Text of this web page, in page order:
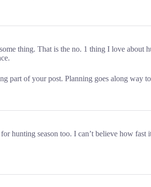
thing. That is the no. 1 thing I love about
part of your post. Planning goes along way
hunting season too. I can’t believe how fast